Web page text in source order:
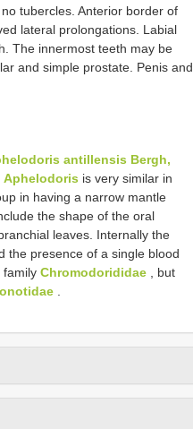
tubercles. Anterior border of
lateral prolongations. Labial
The innermost teeth may be
and simple prostate. Penis and
antillensis Bergh,
Aphelodoris is very similar in
in having a narrow mantle
the shape of the oral
leaves. Internally the
the presence of a single blood
family Chromodorididae , but